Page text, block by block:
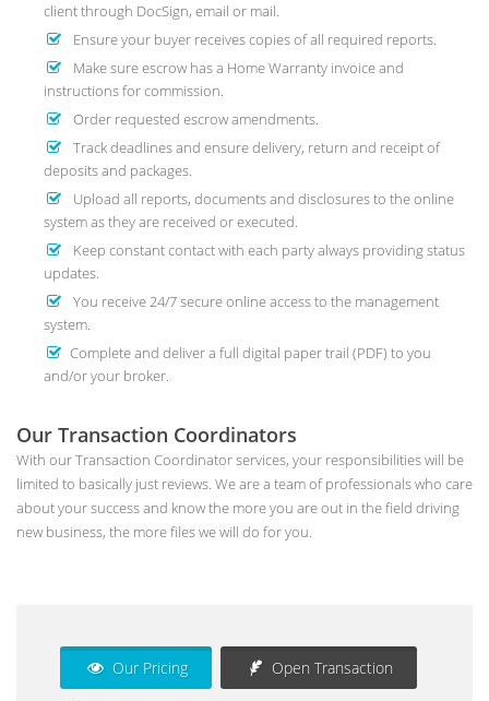
client through DocSign, email or mail.
Ensure your buyer receives copies of all required reports.
Make sure escrow has a Home Warranty invoice and
instructions for commission.
Order requested escrow amendments.
Track deadlines and ensure delivery, return and receipt of
deposits and packages.
Upload all reports, documents and disclosures to the online
system as they are received or executed.
Keep constant contact with each party always providing status
updates.
You receive 24/7 secure online access to the management
system.
Complete and deliver a full digital paper trail (PDF) to you
and/or your broker.
Our Transaction Coordinators
With our Transaction Coordinator services, your responsibilities will be
limited to basically just reviews. We are a team of professionals who care
about your success and know the more you are out in the field driving
new business, the more files we will do for you.
Our Pricing Open Transaction